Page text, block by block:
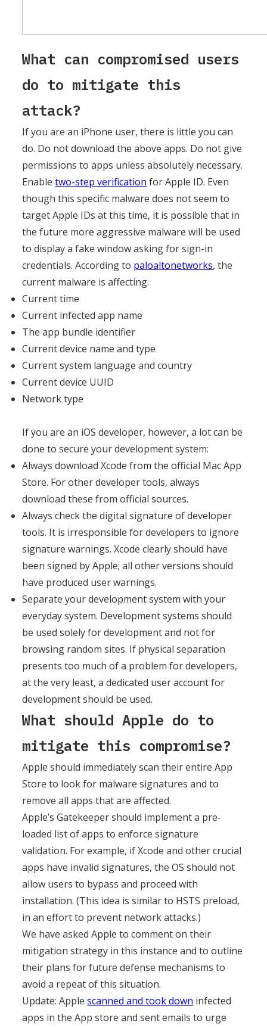
What can compromised users
do to mitigate this
attack?
If you are an iPhone user, there is little you can
do. Do not download the above apps. Do not give
permissions to apps unless absolutely necessary.
Enabletwo-step verification for Apple ID. Even
though this specific malware does not seem to
target Apple IDs at this time, it is possible that in
the future more aggressive malware will be used
to display a fake window asking for sign-in
credentials. According to paloaltonetworks, the
current malware is affecting:
Current time
Current infected app name
The app bundle identifier
Current device name and type
Current system language and country
Current device UUID
Network type
If you are an iOS developer, however, a lot can be
done to secure your development system:
Always download Xcode from the official Mac App
Store. For other developer tools, always
download these from official sources.
Always check the digital signature of developer
tools. It is irresponsible for developers to ignore
signature warnings. Xcode clearly should have
been signed by Apple; all other versions should
have produced user warnings.
Separate your development system with your
everyday system. Development systems should
be used solely for development and not for
browsing random sites. If physical separation
presents too much of a problem for developers,
at the very least, a dedicated user account for
development should be used.
What should Apple do to
mitigate this compromise?
Apple should immediately scan their entire App
Store to look for malware signatures and to
remove all apps that are affected.
Apple’s Gatekeeper should implement a pre-
loaded list of apps to enforce signature
validation. For example, if Xcode and other crucial
apps have invalid signatures, the OS should not
allow users to bypass and proceed with
installation. (This idea is similar to HSTS preload,
in an effort to prevent network attacks.)
We have asked Apple to comment on their
mitigation strategy in this instance and to outline
their plans for future defense mechanisms to
avoid a repeat of this situation.
Update: Applescanned and took down infected
apps in the App store and sent emails to urge